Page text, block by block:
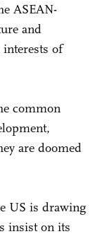
ASEAN-
and
of
common
are doomed
US is drawing
insist on its